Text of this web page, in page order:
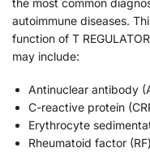
autoimmune diseases.
function of T
may include:
Antinuclear antibody
C-reactive protein
Erythrocyte
Rheumatoid factor